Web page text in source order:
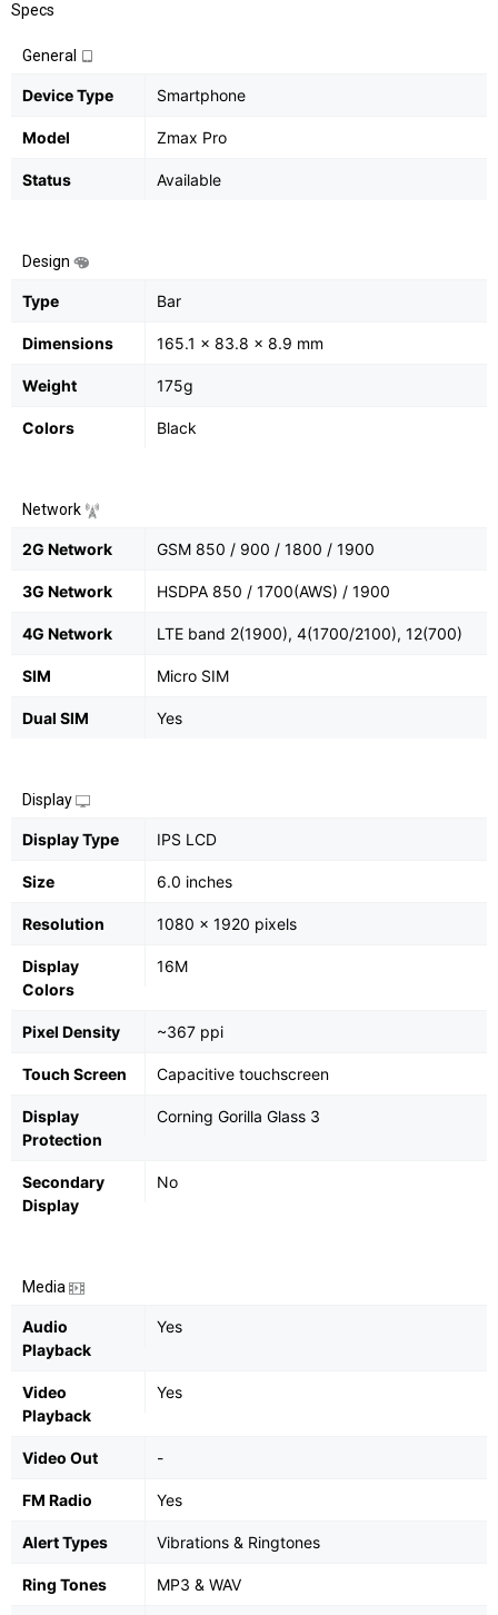
Specs
General
Device Type Smartphone
Model Zmax Pro
Status Available
Design
Type Bar
Dimensions 165.1 x 83.8 x 8.9 mm
Weight 175g
Colors Black
Network
2G Network GSM 850 / 900 / 1800 / 1900
3G Network HSDPA 850 / 1700(AWS) / 1900
4G Network LTE band 2(1900), 4(1700/2100), 12(700)
SIM Micro SIM
Dual SIM Yes
Display
Display Type IPS LCD
Size 6.0 inches
Resolution 1080 x 1920 pixels
Display
Colors
16M
Pixel Density ~367 ppi
Touch Screen Capacitive touchscreen
Display
Protection
Corning Gorilla Glass 3
Secondary
Display
No
Media
Audio
Playback
Yes
Video
Playback
Yes
Video Out -
FM Radio Yes
Alert Types Vibrations & Ringtones
Ring Tones MP3 & WAV